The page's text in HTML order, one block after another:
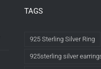
TAGS
925 Sterling Silver Ring
925sterling silver